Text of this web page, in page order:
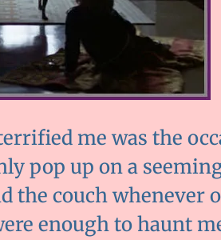
me was the
pop up on a
the couch whenever
enough to haunt